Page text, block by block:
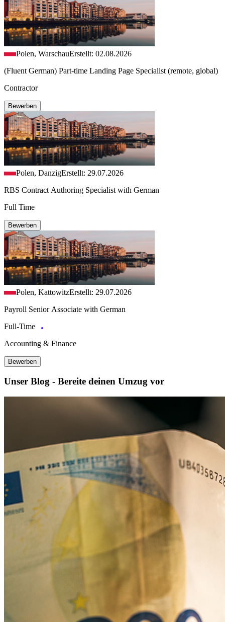
Polen, WarschauErstellt: 02.08.2026
(Fluent German) Part-time Landing Page Specialist (remote, global)
Contractor
Bewerben
Polen, DanzigErstellt: 29.07.2026
RBS Contract Authoring Specialist with German
Full Time
Bewerben
Polen, KattowitzErstellt: 29.07.2026
Payroll Senior Associate with German
Full-Time
Accounting & Finance
Bewerben
Unser Blog - Bereite deinen Umzug vor